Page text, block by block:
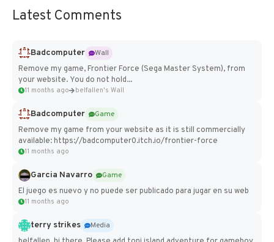
Latest Comments
Badcomputer
Wall
Remove my game, Frontier Force (Sega Master System), from
your website. You do not hold...
11 months ago belfallen's Wall
Badcomputer
Game
Remove my game from your website as it is still commercially
available: https://badcomputer0.itch.io/frontier-force
11 months ago
Garcia Navarro
Game
El juego es nuevo y no puede ser publicado para jugar en su web
11 months ago
terry strikes
Media